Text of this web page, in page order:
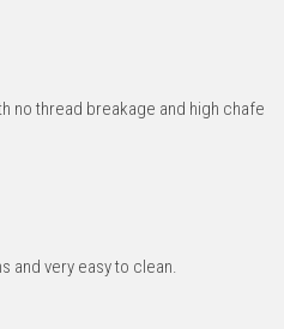
no thread breakage and high chafe
and very easy to clean.